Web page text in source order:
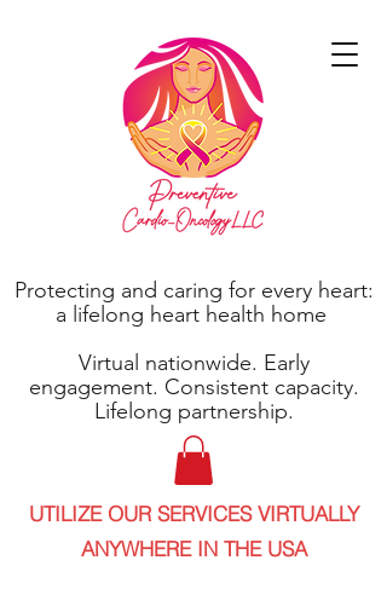
Protecting and caring for every heart:
a lifelong heart health home
Virtual nationwide. Early
engagement. Consistent capacity.
Lifelong partnership.
UTILIZE OUR SERVICES VIRTUALLY
ANYWHERE IN THE USA